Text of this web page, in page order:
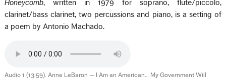
Honeycomb, written in 1979 for soprano, flute/piccolo,
clarinet/bass clarinet, two percussions and piano, is a setting of
a poem by Antonio Machado.
Audio 1 (13:59). Anne LeBaron — I Am an American… My Government Will